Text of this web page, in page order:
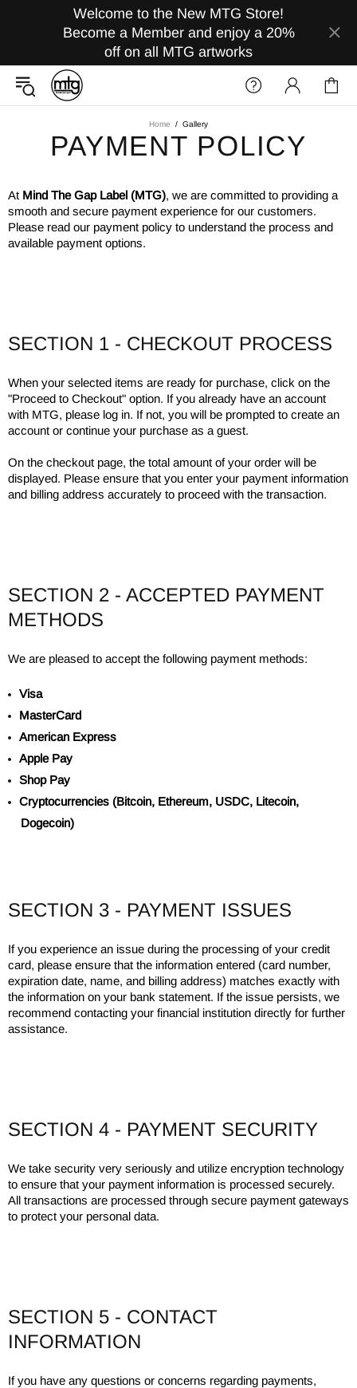
Welcome to the New MTG Store!
Become a Member and enjoy a 20%
off on all MTG artworks
Home Gallery
PAYMENT POLICY
At Mind The Gap Label (MTG), we are committed to providing a
smooth and secure payment experience for our customers.
Please read our payment policy to understand the process and
available payment options.
SECTION 1 - CHECKOUT PROCESS
When your selected items are ready for purchase, click on the
"Proceed to Checkout" option. If you already have an account
with MTG, please log in. If not, you will be prompted to create an
account or continue your purchase as a guest.
On the checkout page, the total amount of your order will be
displayed. Please ensure that you enter your payment information
and billing address accurately to proceed with the transaction.
SECTION 2 - ACCEPTED PAYMENT
METHODS
We are pleased to accept the following payment methods:
Visa
MasterCard
American Express
Apple Pay
Shop Pay
Cryptocurrencies (Bitcoin, Ethereum, USDC, Litecoin,
Dogecoin)
SECTION 3 - PAYMENT ISSUES
If you experience an issue during the processing of your credit
card, please ensure that the information entered (card number,
expiration date, name, and billing address) matches exactly with
the information on your bank statement. If the issue persists, we
recommend contacting your financial institution directly for further
assistance.
SECTION 4 - PAYMENT SECURITY
We take security very seriously and utilize encryption technology
to ensure that your payment information is processed securely.
All transactions are processed through secure payment gateways
to protect your personal data.
SECTION 5 - CONTACT
INFORMATION
If you have any questions or concerns regarding payments,